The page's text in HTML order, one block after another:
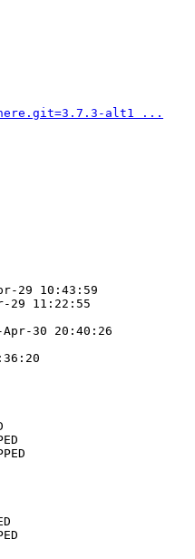
alt1 ...
29 10:43:59
29 11:22:55
30 20:40:26